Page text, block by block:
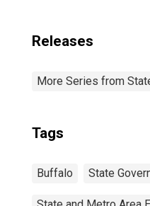
Releases
More Series from
Tags
Buffalo State